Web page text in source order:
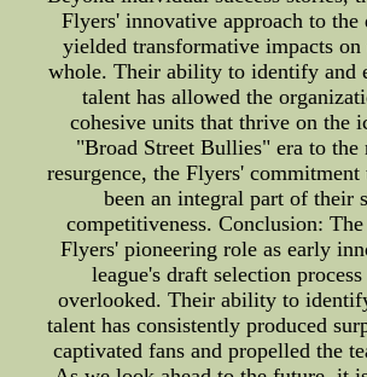
Flyers' innovative approach to the
yielded transformative impacts on
whole. Their ability to identify and
talent has allowed the
cohesive units that thrive on the
"Broad Street Bullies" era to the
resurgence, the Flyers'
been an integral part of their
competitiveness. Conclusion:
Flyers' pioneering role as early
league's draft selection
overlooked. Their ability to
talent has consistently produced
captivated fans and propelled the